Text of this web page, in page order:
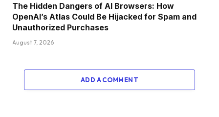
The Hidden Dangers of AI Browsers: How
OpenAI’s Atlas Could Be Hijacked for Spam and
Unauthorized Purchases
August 7, 2026
ADD A COMMENT